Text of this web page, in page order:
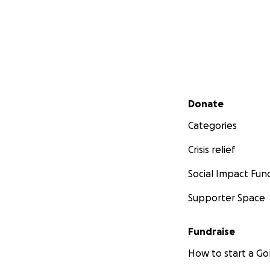
Secondary menu
Donate
Categories
Crisis relief
Social Impact
Supporter Space
Fundraise
How to start a